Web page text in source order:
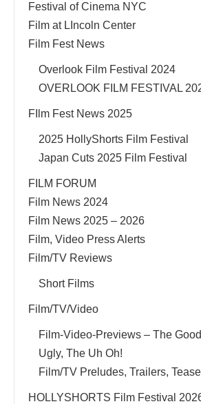
Festival of Cinema NYC
Film at LIncoln Center
Film Fest News
Overlook Film Festival 2024
OVERLOOK FILM FESTIVAL
FIlm Fest News 2025
2025 HollyShorts Film Festival
Japan Cuts 2025 Film Festival
FILM FORUM
Film News 2024
Film News 2025 – 2026
Film, Video Press Alerts
Film/TV Reviews
Short Films
Film/TV/Video
Film-Video-Previews – The
Ugly, The Uh Oh!
Film/TV Preludes, Trailers,
HOLLYSHORTS Film Festival